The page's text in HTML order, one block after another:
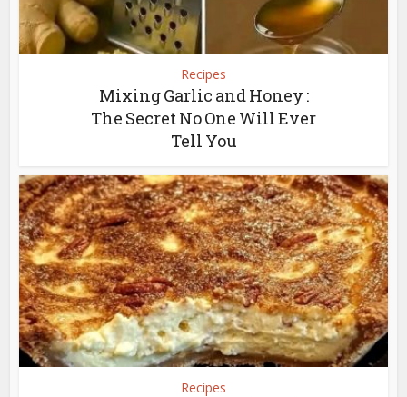
Recipes
Mixing Garlic and Honey :
The Secret No One Will Ever
Tell You
Recipes